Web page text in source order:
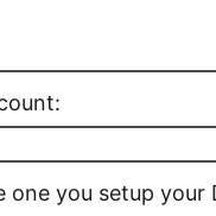
one you setup your